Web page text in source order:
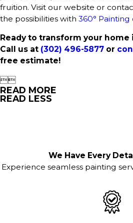
fruition. Visit our website or
the possibilities with 360°
Ready to transform your home
Call us at (302) 496-5877 or
free estimate!

READ MORE
READ LESS
We Have Every
Experience seamless painting